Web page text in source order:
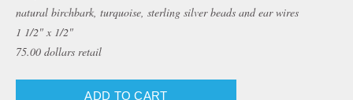
natural birchbark, turquoise, sterling silver beads and ear wires
1 1/2" x 1/2"
75.00 dollars retail